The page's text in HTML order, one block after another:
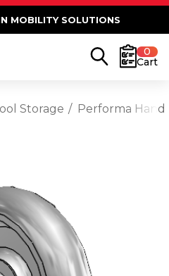
MOBILITY SOLUTIONS
0
Cart
Storage Performa